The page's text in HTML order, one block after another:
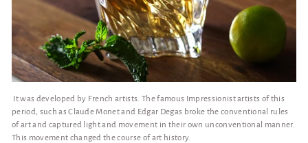
It was developed by French artists. The famous Impressionist artists of this
period, such as Claude Monet and Edgar Degas broke the conventional rules
of art and captured light and movement in their own unconventional manner.
This movement changed the course of art history.